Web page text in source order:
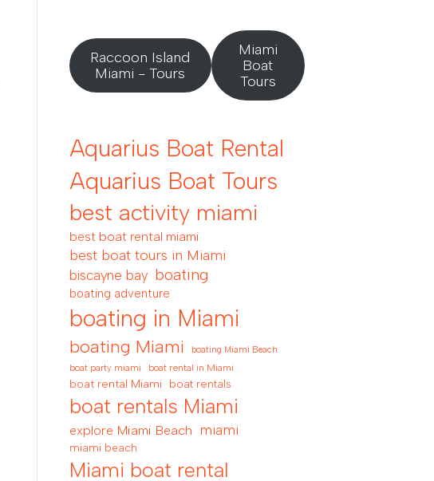
Raccoon Island
Miami - Tours
Miami
Boat
Tours
Aquarius Boat Rental
Aquarius Boat Tours
best activity miami
best boat rental miami
best boat tours in Miami
biscayne bay boating
boating adventure
boating in Miami
boating Miami boating Miami Beach
boat party miami boat rental in Miami
boat rental Miami boat rentals
boat rentals Miami
explore Miami Beach miami
miami beach
Miami boat rental